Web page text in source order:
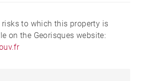
risks to which this property is
on the Georisques website: